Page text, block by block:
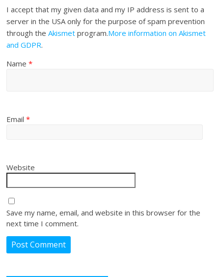
I accept that my given data and my IP address is sent to a
server in the USA only for the purpose of spam prevention
through theAkismet program.More information on Akismet
and GDPR.
Name*
Email*
Website
Save my name, email, and website in this browser for the
next time I comment.